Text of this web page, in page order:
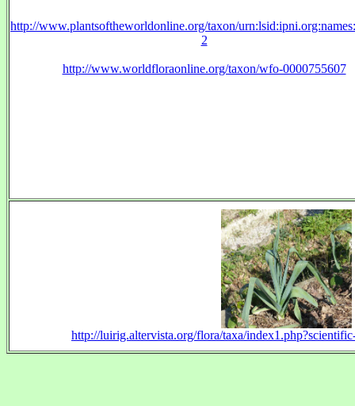
http://www.plantsoftheworldonline.org/taxon/
2
http://www.worldfloraonline.org/taxon/wfo-0000755607
http://luirig.altervista.org/flora/taxa/